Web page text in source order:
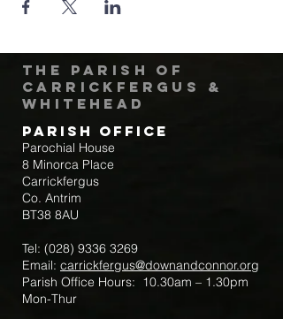
The Parish of
Carrickfergus &
Whitehead
Parish Office
Parochial House
8 Minorca Place
Carrickfergus
Co. Antrim
BT38 8AU
Tel: (028) 9336 3269
Email: carrickfergus@downandconnor.org
Parish Office Hours: 10.30am – 1.30pm
Mon-Thur